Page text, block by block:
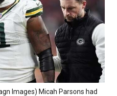
Images) Micah Parsons had